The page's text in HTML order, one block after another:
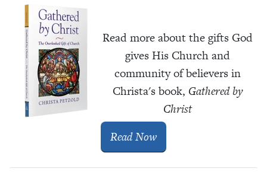
Read more about the gifts God
gives His Church and
community of believers in
Christa's book, Gathered by
Christ
Read Now